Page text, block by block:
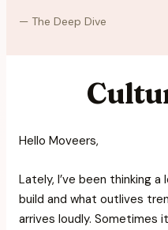
— The Deep Dive
Hello Moveers,
Lately, I’ve been thinking
build and what outlives
arrives loudly. Sometimes